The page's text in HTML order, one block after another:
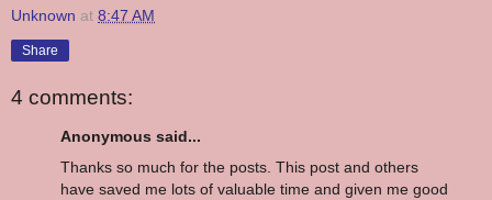
Unknown at 8:47 AM
Share
4 comments:
Anonymous said...
Thanks so much for the posts. This post and others
have saved me lots of valuable time and given me good